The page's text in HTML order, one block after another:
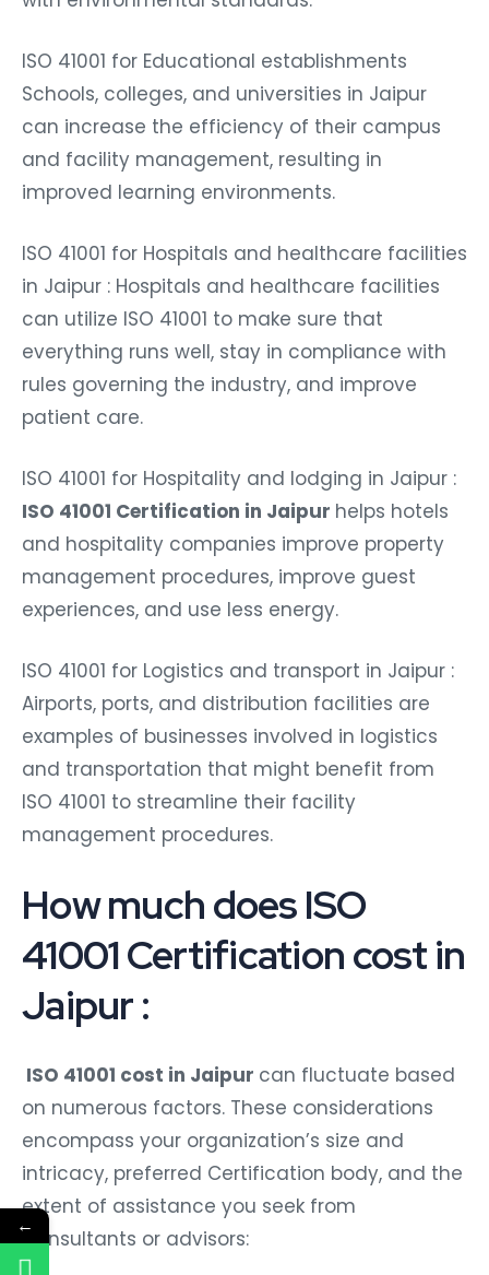
ISO 41001 for Educational establishments
Schools, colleges, and universities in Jaipur
can increase the efficiency of their campus
and facility management, resulting in
improved learning environments.
ISO 41001 for Hospitals and healthcare facilities
in Jaipur : Hospitals and healthcare facilities
can utilize ISO 41001 to make sure that
everything runs well, stay in compliance with
rules governing the industry, and improve
patient care.
ISO 41001 for Hospitality and lodging in Jaipur :
ISO 41001 Certification in Jaipur helps hotels
and hospitality companies improve property
management procedures, improve guest
experiences, and use less energy.
ISO 41001 for Logistics and transport in Jaipur :
Airports, ports, and distribution facilities are
examples of businesses involved in logistics
and transportation that might benefit from
ISO 41001 to streamline their facility
management procedures.
How much does ISO
41001 Certification cost in
Jaipur :
ISO 41001 cost in Jaipur can fluctuate based
on numerous factors. These considerations
encompass your organization’s size and
intricacy, preferred Certification body, and the
extent of assistance you seek from
Consultants or advisors:
←